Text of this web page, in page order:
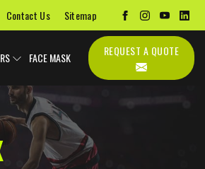
Contact Us Sitemap
FACE MASK